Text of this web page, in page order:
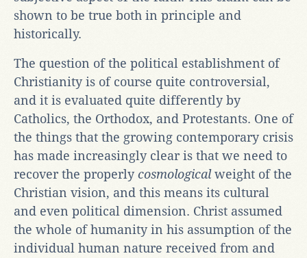
shown to be true both in principle and
historically.
The question of the political establishment of
Christianity is of course quite controversial,
and it is evaluated quite differently by
Catholics, the Orthodox, and Protestants. One of
the things that the growing contemporary crisis
has made increasingly clear is that we need to
recover the properlycosmologicalweight of the
Christian vision, and this means its cultural
and even political dimension. Christ assumed
the whole of humanity in his assumption of the
individual human nature received from and